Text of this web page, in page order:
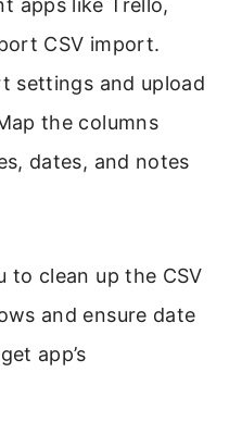
apps like Trello,
CSV import.
settings and upload
the columns
dates, and notes
to clean up the CSV
and ensure date
app’s